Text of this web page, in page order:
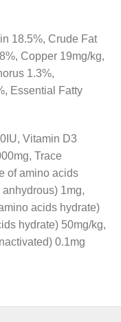
18.5%, Crude Fat
Copper 19mg/kg,
1.3%,
Essential Fatty
Vitamin D3
Trace
of amino acids
1mg,
acids hydrate)
hydrate) 50mg/kg,
0.1mg